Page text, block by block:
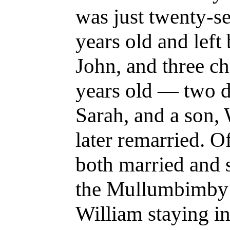
was just twenty-
years old and left
John, and three
years old — two
Sarah, and a
later remarried.
both married and
the
William staying